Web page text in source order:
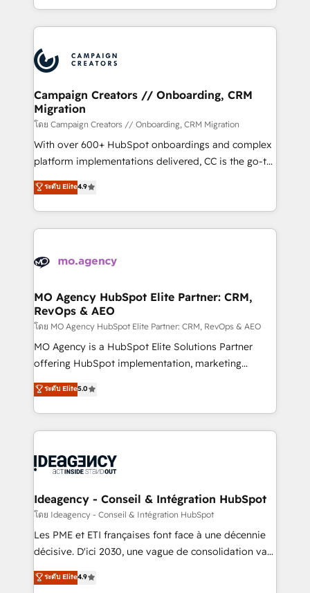
ROI from your HubSpot investment. Use our
extensive HubSpot, sales, marketing, service and
HubSpot journey, design and implement your
processes and skilfully bring your revenue
infrastructure to life. Our collaborative approach
keeps you in control whilst we plan and support the
route to your revenue goals. We have successfully
supported over 500 organisations with HubSpot
implementation, optimisation, training, and
methodology will ensure that you receive the best
deployment experience possible. Whether you are
expertise to deliver the solutions you need.
Campaign Creators // Onboarding, CRM
Migration
โดย Campaign Creators // Onboarding, CRM Migration
With over 600+ HubSpot onboardings and complex
platform implementations delivered, CC is the go-to
Elite Solutions Partner for businesses ready to
migrate, replatform, and scale smarter. We specialize
in high-impact CRM and CMS migrations and
onboarding from platforms like Salesforce, NetSuite,
WordPress and legacy CRMs, turning fragmented
architectures that accelerate revenue operations and
performance. - Multi-object CRM migration, cleanup,
and implementation. - Pre-built and custom
integrations across your full tech stack. - Custom
object setup, CMS builds, and full-funnel automation.
nurturing sequences. - Cross-hub setup across
Marketing, Sales, Operations, and Service Hubs. -
powerful growth engine. Built to convert, scale, and
drive results.
ระดับ Elite4.9
MO Agency HubSpot Elite Partner: CRM,
RevOps & AEO
โดย MO Agency HubSpot Elite Partner: CRM, RevOps & AEO
MO Agency is a HubSpot Elite Solutions Partner
offering HubSpot implementation, marketing
automation, CRM and RevOps consulting, data
architecture, sales enablement, lifecycle automation,
lead scoring and revenue reporting. HubSpot,
Salesforce and integrated enterprise stacks. Digital
Generative Engine Optimisation (AI Search),
B2B SEO, paid media, and content. We work with
enterprise and growth-led companies across
technology, professional services, financial services
and industrial sectors. Offices in Johannesburg, Cape
implementations delivered. AI visibility coverage
ระดับ Elite5.0
Ideagency - Conseil & Intégration HubSpot
โดย Ideagency - Conseil & Intégration HubSpot
Les PME et ETI françaises font face à une décennie
décisive. D'ici 2030, une vague de consolidation va
recomposer le marché. Seules survivront les
entreprises qui auront réussi leur transformation. Le
ระดับ Elite4.9